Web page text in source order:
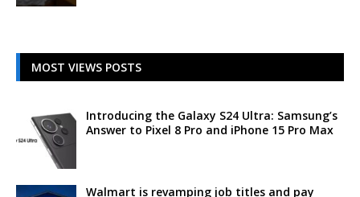
MOST VIEWS POSTS
Introducing the Galaxy S24 Ultra: Samsung’s
Answer to Pixel 8 Pro and iPhone 15 Pro Max
Walmart is revamping job titles and pay